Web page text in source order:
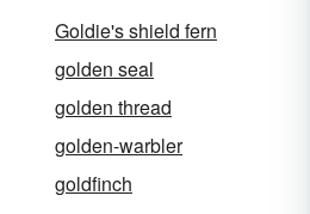
Goldie's shield fern
golden seal
golden thread
golden-warbler
goldfinch